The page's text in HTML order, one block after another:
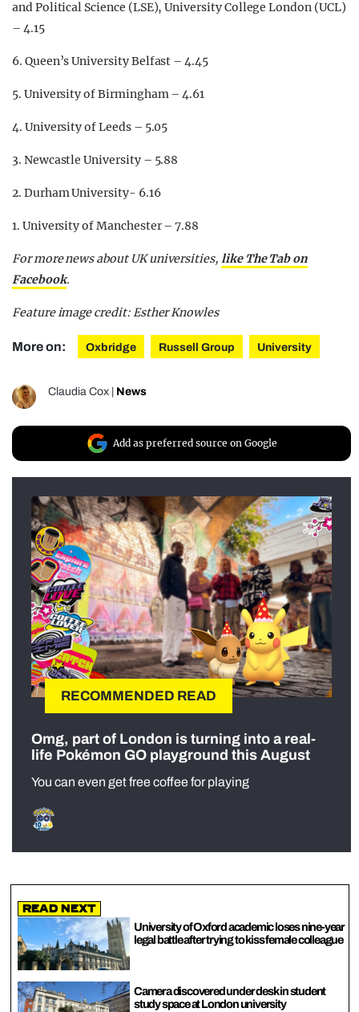
and Political Science (LSE), University College London (UCL)
– 4.15
6. Queen’s University Belfast – 4.45
5. University of Birmingham – 4.61
4. University of Leeds – 5.05
3. Newcastle University – 5.88
2. Durham University- 6.16
1. University of Manchester – 7.88
For more news about UK universities, like The Tab on
Facebook.
Feature image credit: Esther Knowles
More on: Oxbridge Russell Group University
Claudia Cox News
Add as preferred source on Google
RECOMMENDED READ
Omg, part of London is turning into a real-
life Pokémon GO playground this August
You can even get free coffee for playing
Read Next
University of Oxford academic loses nine-year
legal battle after trying to kiss female colleague
Camera discovered under desk in student
study space at London university